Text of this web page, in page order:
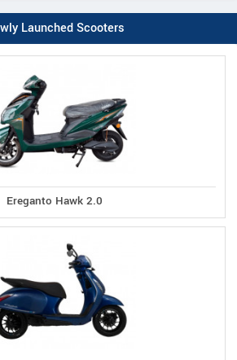
Launched Scooters
Ereganto Hawk 2.0